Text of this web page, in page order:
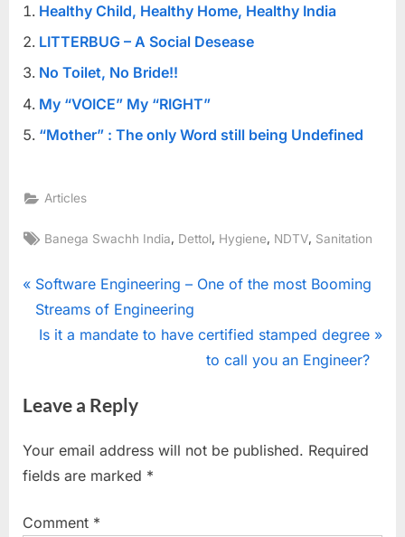
Healthy Child, Healthy Home, Healthy India
LITTERBUG – A Social Desease
No Toilet, No Bride!!
My “VOICE” My “RIGHT”
“Mother” : The only Word still being Undefined
Articles
Tags:
Banega Swachh India Dettol Hygiene NDTV Sanitation
Post
navigation
P
r
e
o
s
P
Software Engineering – One of the most Booming
Streams of Engineering
N
t
o
s
Is it a mandate to have certified stamped degree
to call you an Engineer?
Leave a Reply
Your email address will not be published. Required
fields are marked *
Comment *